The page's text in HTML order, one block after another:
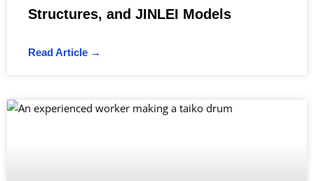
Structures, and JINLEI Models
Read Article →